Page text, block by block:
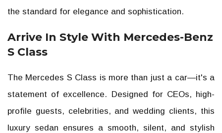
the standard for elegance and sophistication.
Arrive In Style With Mercedes-Benz
S Class
The Mercedes S Class is more than just a car—it's a
statement of excellence. Designed for CEOs, high-
profile guests, celebrities, and wedding clients, this
luxury sedan ensures a smooth, silent, and stylish